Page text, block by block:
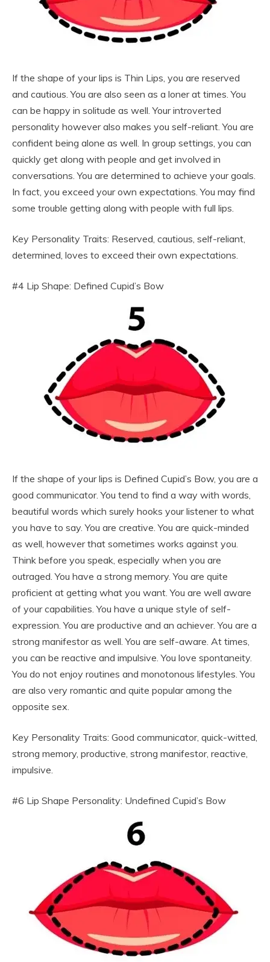
If the shape of your lips is Thin Lips, you are reserved
and cautious. You are also seen as a loner at times. You
can be happy in solitude as well. Your introverted
personality however also makes you self-reliant. You are
confident being alone as well. In group settings, you can
quickly get along with people and get involved in
conversations. You are determined to achieve your goals.
In fact, you exceed your own expectations. You may find
some trouble getting along with people with full lips.
Key Personality Traits: Reserved, cautious, self-reliant,
determined, loves to exceed their own expectations.
#4 Lip Shape: Defined Cupid’s Bow
If the shape of your lips is Defined Cupid’s Bow, you are a
good communicator. You tend to find a way with words,
beautiful words which surely hooks your listener to what
you have to say. You are creative. You are quick-minded
as well, however that sometimes works against you.
Think before you speak, especially when you are
outraged. You have a strong memory. You are quite
proficient at getting what you want. You are well aware
of your capabilities. You have a unique style of self-
expression. You are productive and an achiever. You are a
strong manifestor as well. You are self-aware. At times,
you can be reactive and impulsive. You love spontaneity.
You do not enjoy routines and monotonous lifestyles. You
are also very romantic and quite popular among the
opposite sex.
Key Personality Traits: Good communicator, quick-witted,
strong memory, productive, strong manifestor, reactive,
impulsive.
#6 Lip Shape Personality: Undefined Cupid’s Bow